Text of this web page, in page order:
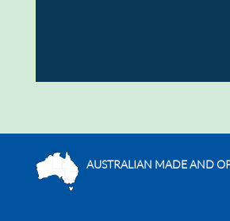
AUSTRALIAN MADE AND